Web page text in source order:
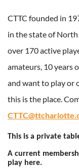
CTTC founded in
in the state of
over 170 active
amateurs, 10 years
and want to play or
this is the place.
This is a private
A current
play here.